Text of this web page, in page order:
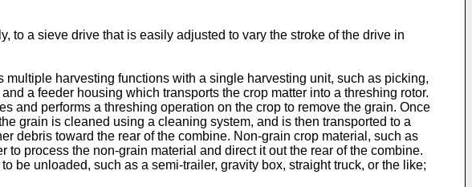
to a sieve drive that is easily adjusted to vary the stroke of the drive in
harvesting functions with a single harvesting unit, such as picking,
a feeder housing which transports the crop matter into a threshing rotor.
and performs a threshing operation on the crop to remove the grain. Once
grain is cleaned using a cleaning system, and is then transported to a
debris toward the rear of the combine. Non-grain crop material, such as
process the non-grain material and direct it out the rear of the combine.
be unloaded, such as a semi-trailer, gravity box, straight truck, or the like;